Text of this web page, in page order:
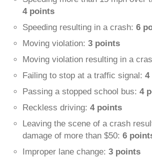
4 points
Speeding resulting in a crash: 6
Moving violation: 3 points
Moving violation resulting in a
Failing to stop at a traffic signal: 4
Passing a stopped school bus: 4
Reckless driving: 4 points
Leaving the scene of a crash
damage of more than $50: 6
Improper lane change: 3 points